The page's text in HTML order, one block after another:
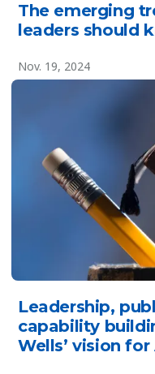
The emerging
leaders should
Nov. 19, 2024
Leadership,
capability
Wells’ vision for